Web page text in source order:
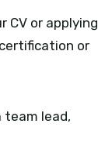
CV or applying
or
team lead,